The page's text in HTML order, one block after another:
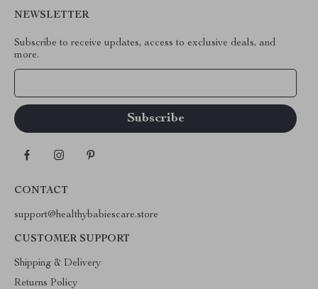
NEWSLETTER
Subscribe to receive updates, access to exclusive deals, and
more.
CONTACT
support@healthybabiescare.store
CUSTOMER SUPPORT
Shipping & Delivery
Returns Policy